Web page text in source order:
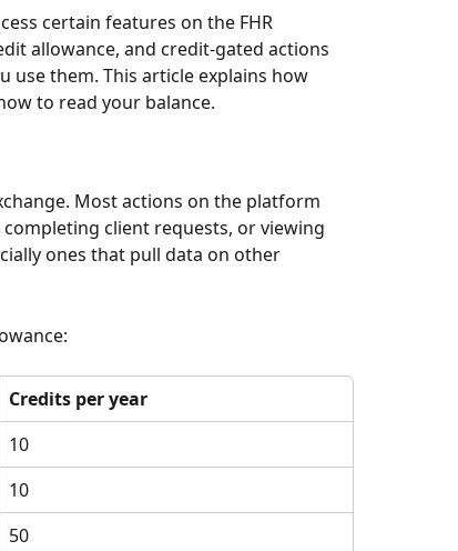
certain features on the FHR
allowance, and credit-gated actions
use them. This article explains how
to read your balance.
Most actions on the platform
client requests, or viewing
ones that pull data on other
Credits per year
10
10
50